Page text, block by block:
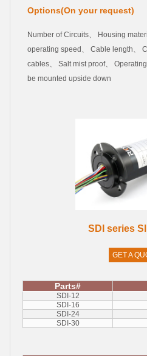
Options(On your request)
Number of Circuits、 Housing
operating speed、 Cable length、
cables、 Salt mist proof、
be mounted upside down
SDI series
GET A
Parts#
SDI-12
SDI-16
SDI-24
SDI-30